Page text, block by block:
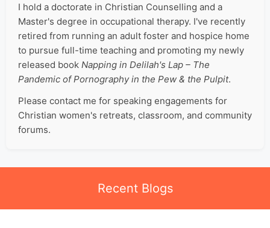
I hold a doctorate in Christian Counselling and a
Master's degree in occupational therapy. I've recently
retired from running an adult foster and hospice home
to pursue full-time teaching and promoting my newly
released book Napping in Delilah's Lap – The
Pandemic of Pornography in the Pew & the Pulpit.
Please contact me for speaking engagements for
Christian women's retreats, classroom, and community
forums.
Recent Blogs